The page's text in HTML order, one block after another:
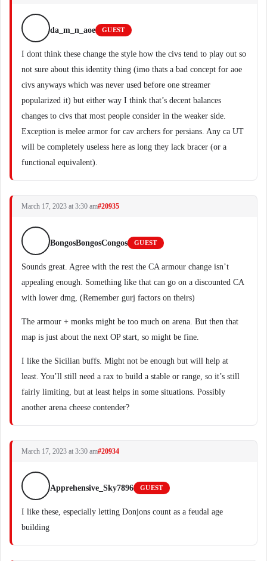
da_m_n_aoe GUEST
I dont think these change the style how the civs tend to play out so
not sure about this identity thing (imo thats a bad concept for aoe
civs anyways which was never used before one streamer
popularized it) but either way I think that’s decent balances
changes to civs that most people consider in the weaker side.
Exception is melee armor for cav archers for persians. Any ca UT
will be completely useless here as long they lack bracer (or a
functional equivalent).
March 17, 2023 at 3:30 am#20935
BongosBongosCongos GUEST
Sounds great. Agree with the rest the CA armour change isn’t
appealing enough. Something like that can go on a discounted CA
with lower dmg, (Remember gurj factors on theirs)
The armour + monks might be too much on arena. But then that
map is just about the next OP start, so might be fine.
I like the Sicilian buffs. Might not be enough but will help at
least. You’ll still need a rax to build a stable or range, so it’s still
fairly limiting, but at least helps in some situations. Possibly
another arena cheese contender?
March 17, 2023 at 3:30 am#20934
Apprehensive_Sky7896 GUEST
I like these, especially letting Donjons count as a feudal age
building